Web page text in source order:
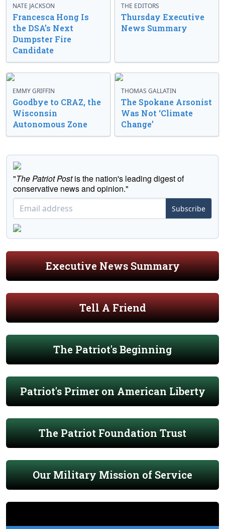
NATE JACKSON
Francesca Hong Is
the DSA’s Next
Dumpster Fire
Candidate
THE EDITORS
Thursday Executive
News Summary
EMMY GRIFFIN
Goodbye to CRAZ, the
Wisconsin
Autonomous Zone
THOMAS GALLATIN
The Spokane Arsonist
Was Not ‘Climate
Change’
"The Patriot Postis the nation's leading digest of
conservative news and opinion."
Subscribe
Executive News Summary
Tell A Friend
The Patriot's Beginning
Patriot's Primer on American Liberty
The Patriot Foundation Trust
Our Military Mission of Service